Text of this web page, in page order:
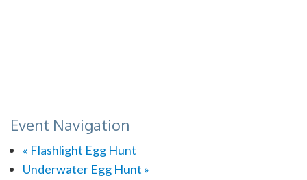
Event Navigation
« Flashlight Egg Hunt
Underwater Egg Hunt »